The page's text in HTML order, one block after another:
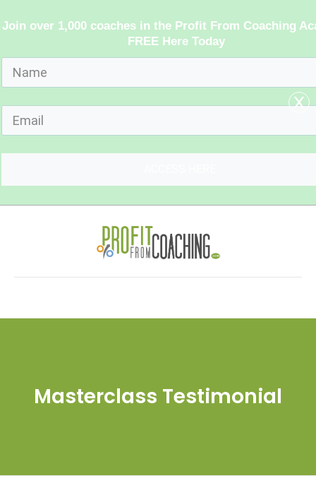
Masterclass Testimonial
Join over 1,000 coaches in the Profit From Coaching
FREE Here Today
x